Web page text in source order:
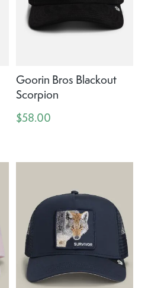
Goorin Bros Blackout
Scorpion
$58.00